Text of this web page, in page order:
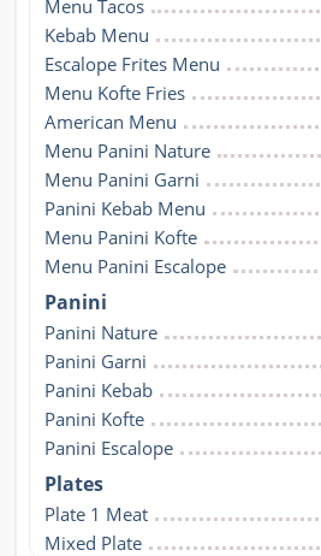
Menu Tacos
Kebab Menu
Escalope Frites Menu
Menu Kofte Fries
American Menu
Menu Panini Nature
Menu Panini Garni
Panini Kebab Menu
Menu Panini Kofte
Menu Panini Escalope
Panini
Panini Nature
Panini Garni
Panini Kebab
Panini Kofte
Panini Escalope
Plates
Plate 1 Meat
Mixed Plate